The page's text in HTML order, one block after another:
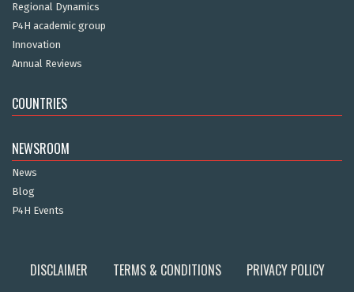
Regional Dynamics
P4H academic group
Innovation
Annual Reviews
COUNTRIES
NEWSROOM
News
Blog
P4H Events
DISCLAIMER TERMS & CONDITIONS
PRIVACY POLICY